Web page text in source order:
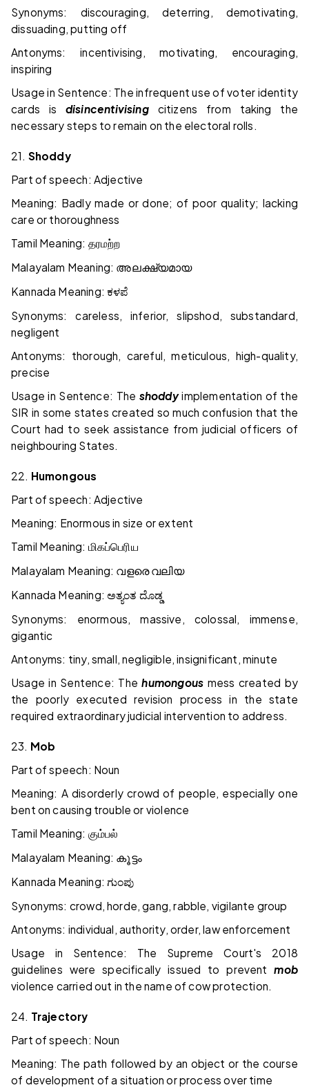
Synonyms: discouraging, deterring, demotivating,
dissuading, putting off
Antonyms: incentivising, motivating, encouraging,
inspiring
Usage in Sentence: The infrequent use of voter identity
cards is disincentivisingcitizens from taking the
necessary steps to remain on the electoral rolls.
21. Shoddy
Part of speech: Adjective
Meaning: Badly made or done; of poor quality; lacking
care or thoroughness
Tamil Meaning: தரமற்ற
Malayalam Meaning: അലക്ഷ്യമായ
Kannada Meaning: ಕಳಪೆ
Synonyms: careless, inferior, slipshod, substandard,
negligent
Antonyms: thorough, careful, meticulous, high-quality,
precise
Usage in Sentence: The shoddyimplementation of the
SIR in some states created so much confusion that the
Court had to seek assistance from judicial officers of
neighbouring States.
22. Humongous
Part of speech: Adjective
Meaning: Enormous in size or extent
Tamil Meaning: மிகப்பெரிய
Malayalam Meaning: വളരെ വലിയ
Kannada Meaning:ಅತ್ಯಂತ ದೊಡ್ಡ
Synonyms: enormous, massive, colossal, immense,
gigantic
Antonyms: tiny, small, negligible, insignificant, minute
Usage in Sentence: Thehumongous mess created by
the poorly executed revision process in the state
required extraordinary judicial intervention to address.
23. Mob
Part of speech: Noun
Meaning: A disorderly crowd of people, especially one
bent on causing trouble or violence
Tamil Meaning: கும்பல்
Malayalam Meaning: കൂട്ടം
Kannada Meaning: ಗುಂಪು
Synonyms: crowd, horde, gang, rabble, vigilante group
Antonyms: individual, authority, order, law enforcement
Usage in Sentence: The Supreme Court's 2018
guidelines were specifically issued to preventmob
violence carried out in the name of cow protection.
24. Trajectory
Part of speech: Noun
Meaning: The path followed by an object or the course
of development of a situation or process over time